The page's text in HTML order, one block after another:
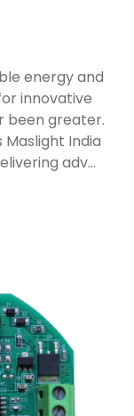
energy and
innovative
been greater.
India
adv...